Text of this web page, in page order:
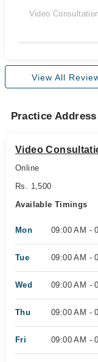
Video
View All
Practice
Video
Online
Rs. 1,500
Available Timings
Mon 09:00 AM -
Tue 09:00 AM -
Wed 09:00 AM -
Thu 09:00 AM -
Fri 09:00 AM -